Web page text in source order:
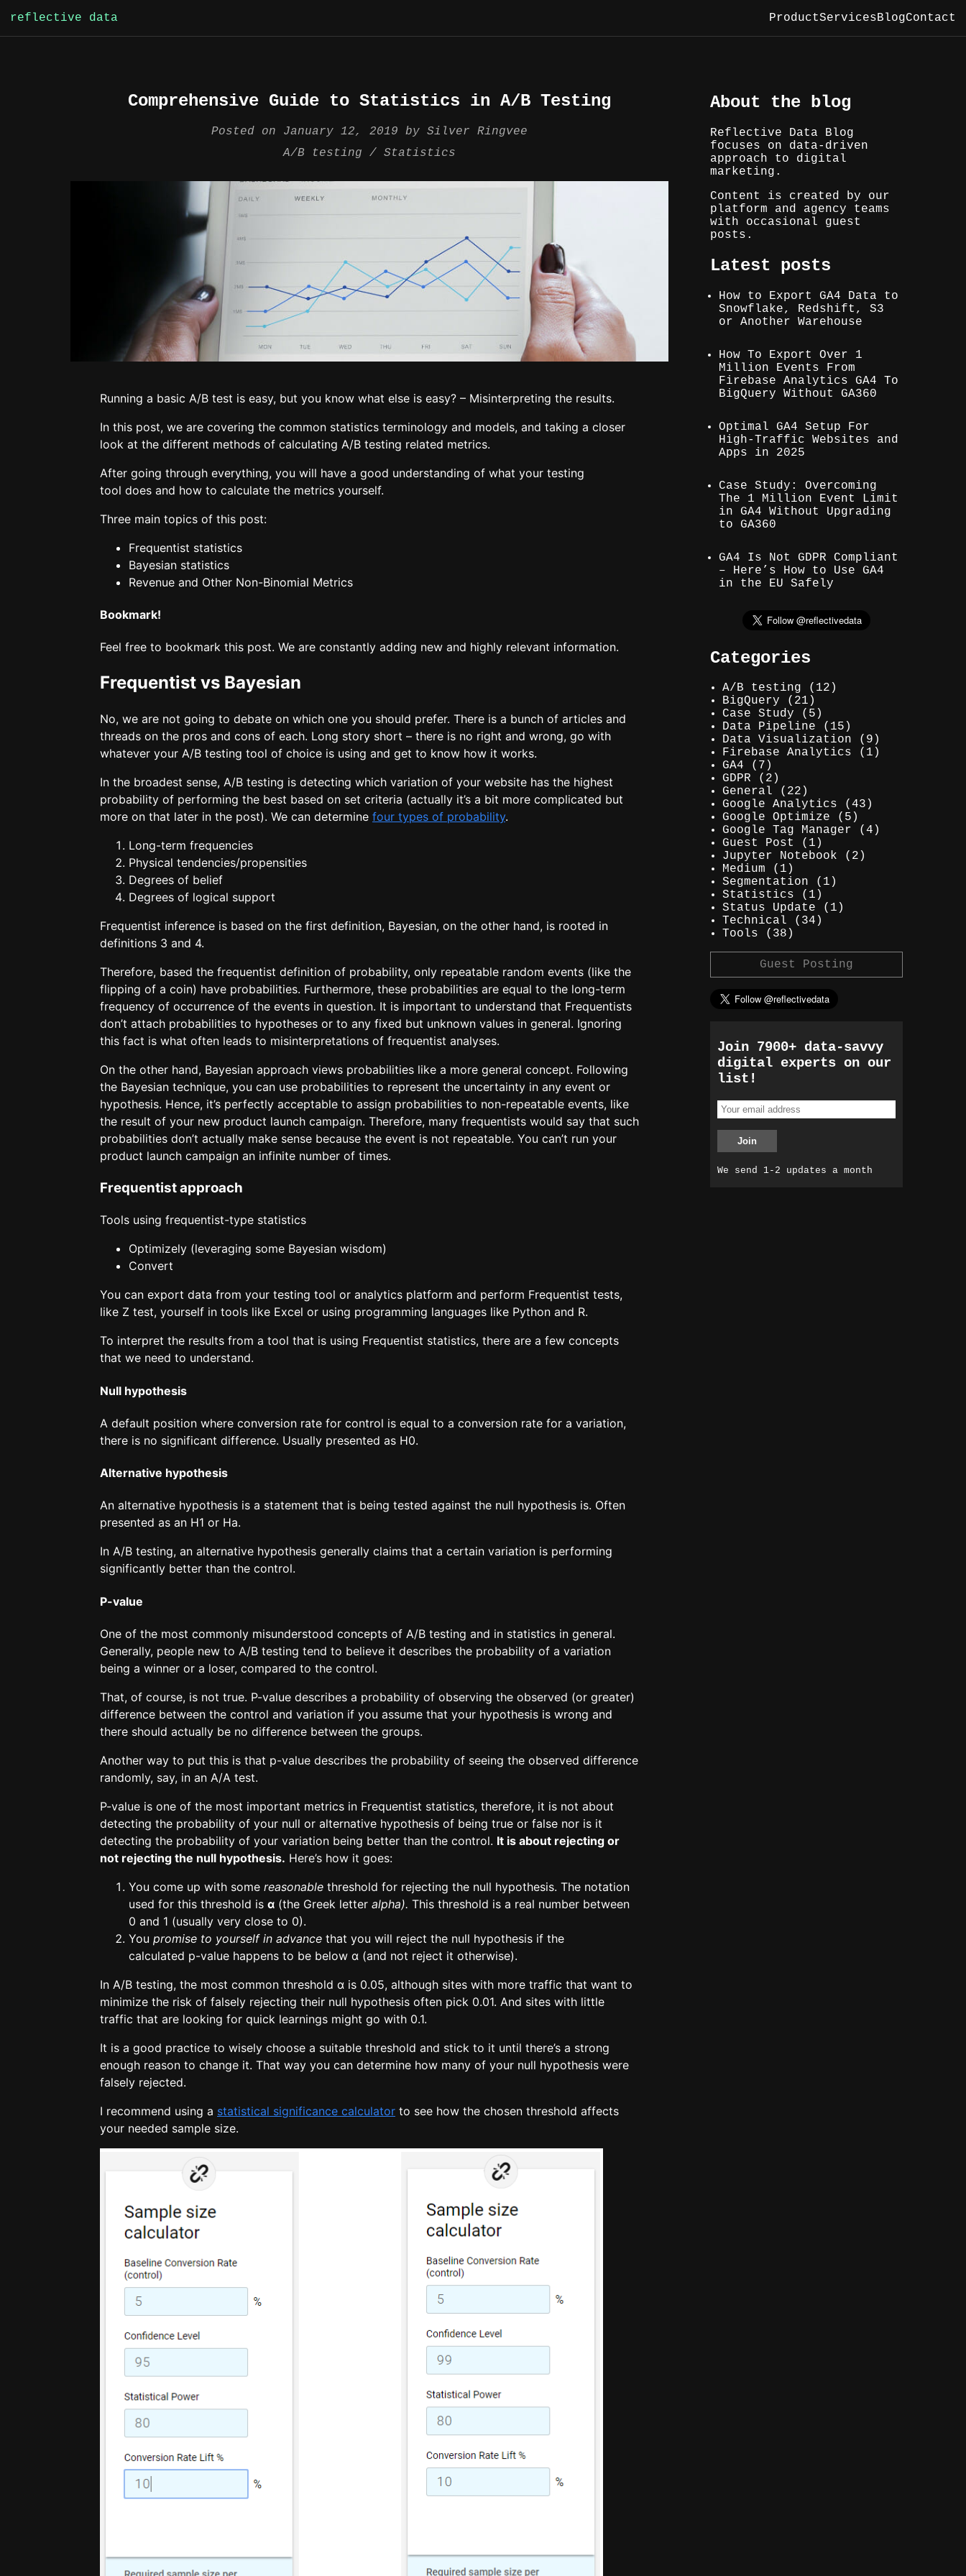
toreflective data ProductServicesBlogContact
Comprehensive Guide to Statistics in A/B Testing
Posted on January 12, 2019 by Silver Ringvee
A/B testing
Statistics
Running a basic A/B test is easy, but you know what else is easy? – Misinterpreting the results.
In this post, we are covering the common statistics terminology and models, and taking a closer
look at the different methods of calculating A/B testing related metrics.
After going through everything, you will have a good understanding of what your testing
tool does and how to calculate the metrics yourself.
Three main topics of this post:
Frequentist statistics
Bayesian statistics
Revenue and Other Non-Binomial Metrics
Bookmark!
Feel free to bookmark this post. We are constantly adding new and highly relevant information.
Frequentist vs Bayesian
No, we are not going to debate on which one you should prefer. There is a bunch of articles and
threads on the pros and cons of each. Long story short – there is no right and wrong, go with
whatever your A/B testing tool of choice is using and get to know how it works.
In the broadest sense, A/B testing is detecting which variation of your website has the highest
probability of performing the best based on set criteria (actually it’s a bit more complicated but
more on that later in the post). We can determine four types of probability.
Long-term frequencies
Physical tendencies/propensities
Degrees of belief
Degrees of logical support
Frequentist inference is based on the first definition, Bayesian, on the other hand, is rooted in
definitions 3 and 4.
Therefore, based the frequentist definition of probability, only repeatable random events (like the
flipping of a coin) have probabilities. Furthermore, these probabilities are equal to the long-term
frequency of occurrence of the events in question. It is important to understand that Frequentists
don’t attach probabilities to hypotheses or to any fixed but unknown values in general. Ignoring
this fact is what often leads to misinterpretations of frequentist analyses.
On the other hand, Bayesian approach views probabilities like a more general concept. Following
the Bayesian technique, you can use probabilities to represent the uncertainty in any event or
hypothesis. Hence, it’s perfectly acceptable to assign probabilities to non-repeatable events, like
the result of your new product launch campaign. Therefore, many frequentists would say that such
probabilities don’t actually make sense because the event is not repeatable. You can’t run your
product launch campaign an infinite number of times.
Frequentist approach
Tools using frequentist-type statistics
Optimizely (leveraging some Bayesian wisdom)
Convert
You can export data from your testing tool or analytics platform and perform Frequentist tests,
like Z test, yourself in tools like Excel or using programming languages like Python and R.
To interpret the results from a tool that is using Frequentist statistics, there are a few concepts
that we need to understand.
Null hypothesis
A default position where conversion rate for control is equal to a conversion rate for a variation,
there is no significant difference. Usually presented as H0.
Alternative hypothesis
An alternative hypothesis is a statement that is being tested against the null hypothesis is. Often
presented as an H1 or Ha.
In A/B testing, an alternative hypothesis generally claims that a certain variation is performing
significantly better than the control.
P-value
One of the most commonly misunderstood concepts of A/B testing and in statistics in general.
Generally, people new to A/B testing tend to believe it describes the probability of a variation
being a winner or a loser, compared to the control.
That, of course, is not true. P-value describes a probability of observing the observed (or greater)
difference between the control and variation if you assume that your hypothesis is wrong and
there should actually be no difference between the groups.
Another way to put this is that p-value describes the probability of seeing the observed difference
randomly, say, in an A/A test.
P-value is one of the most important metrics in Frequentist statistics, therefore, it is not about
detecting the probability of your null or alternative hypothesis of being true or false nor is it
detecting the probability of your variation being better than the control. It is about rejecting or
not rejecting the null hypothesis. Here’s how it goes:
You come up with some reasonable threshold for rejecting the null hypothesis. The notation
used for this threshold is α (the Greek letter alpha). This threshold is a real number between
0 and 1 (usually very close to 0).
You promise to yourself in advance that you will reject the null hypothesis if the
calculated p-value happens to be below α (and not reject it otherwise).
In A/B testing, the most common threshold α is 0.05, although sites with more traffic that want to
minimize the risk of falsely rejecting their null hypothesis often pick 0.01. And sites with little
traffic that are looking for quick learnings might go with 0.1.
It is a good practice to wisely choose a suitable threshold and stick to it until there’s a strong
enough reason to change it. That way you can determine how many of your null hypothesis were
falsely rejected.
I recommend using a statistical significance calculator to see how the chosen threshold affects
your needed sample size.
About the blog
Reflective Data Blog
focuses on data-driven
approach to digital
marketing.
Content is created by our
platform and agency teams
with occasional guest
posts.
Latest posts
How to Export GA4 Data to
Snowflake, Redshift, S3
or Another Warehouse
How To Export Over 1
Million Events From
Firebase Analytics GA4 To
BigQuery Without GA360
Optimal GA4 Setup For
High-Traffic Websites and
Apps in 2025
Case Study: Overcoming
The 1 Million Event Limit
in GA4 Without Upgrading
to GA360
GA4 Is Not GDPR Compliant
– Here’s How to Use GA4
in the EU Safely
Categories
A/B testing (12)
BigQuery (21)
Case Study (5)
Data Pipeline (15)
Data Visualization (9)
Firebase Analytics (1)
GA4 (7)
GDPR (2)
General (22)
Google Analytics (43)
Google Optimize (5)
Google Tag Manager (4)
Guest Post
(1)
Jupyter Notebook (2)
Medium (1)
Segmentation (1)
Statistics (1)
Status Update (1)
Technical (34)
Tools (38)
Guest Posting
Join 7900+ data-savvy
digital experts on our
list!
We send 1-2 updates a month